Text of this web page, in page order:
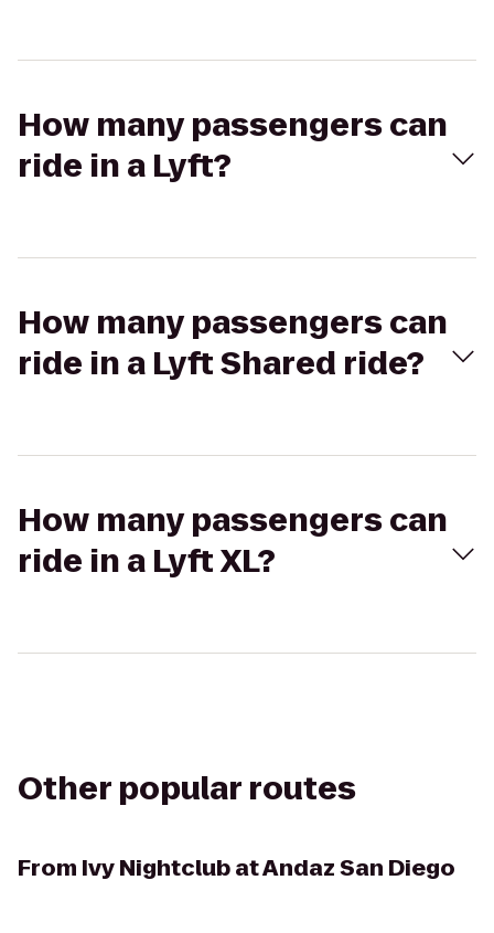
How many passengers can
ride in a Lyft?
How many passengers can
ride in a Lyft Shared ride?
How many passengers can
ride in a Lyft XL?
Other popular routes
From Ivy Nightclub at Andaz San Diego